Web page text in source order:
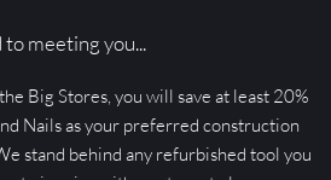
meeting you...
Big Stores, you will save at least 20%
Nails as your preferred construction
stand behind any refurbished tool you